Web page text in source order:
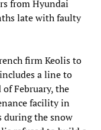
from Hyundai
late with faulty
firm Keolis to
a line to
February, the
facility in
during the snow